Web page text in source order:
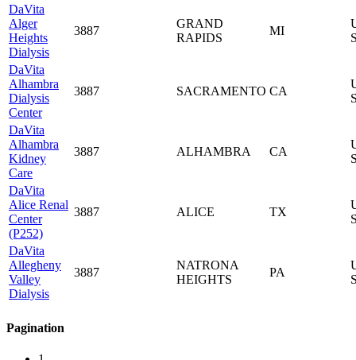
DaVita
Alger
Heights
Dialysis
3887
GRAND
RAPIDS
MI
DaVita
Alhambra
Dialysis
Center
3887 SACRAMENTO CA
DaVita
Alhambra
Kidney
Care
3887 ALHAMBRA CA
DaVita
Alice Renal
Center
(P252)
3887 ALICE TX
DaVita
Allegheny
Valley
Dialysis
3887
NATRONA
HEIGHTS
PA
Pagination